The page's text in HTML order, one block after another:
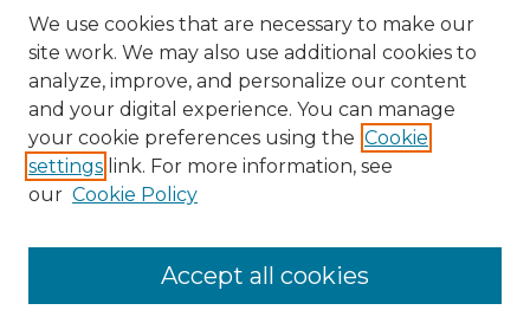
We use cookies that are necessary to make our
site work. We may also use additional cookies to
analyze, improve, and personalize our content
and your digital experience. You can manage
your cookie preferences using the Cookie
settings link. For more information, see
our Cookie Policy
Accept all cookies